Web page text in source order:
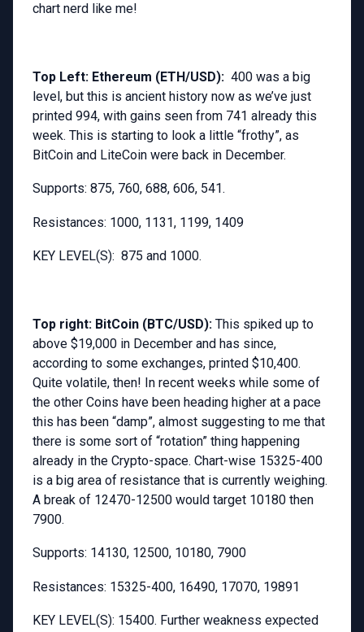
chart nerd like me!
Top Left: Ethereum (ETH/USD): 400 was a big
level, but this is ancient history now as we’ve just
printed 994, with gains seen from 741 already this
week. This is starting to look a little “frothy”, as
BitCoin and LiteCoin were back in December.
Supports: 875, 760, 688, 606, 541.
Resistances: 1000, 1131, 1199, 1409
KEY LEVEL(S): 875 and 1000.
Top right: BitCoin (BTC/USD): This spiked up to
above $19,000 in December and has since,
according to some exchanges, printed $10,400.
Quite volatile, then! In recent weeks while some of
the other Coins have been heading higher at a pace
this has been “damp”, almost suggesting to me that
there is some sort of “rotation” thing happening
already in the Crypto-space. Chart-wise 15325-400
is a big area of resistance that is currently weighing.
A break of 12470-12500 would target 10180 then
7900.
Supports: 14130, 12500, 10180, 7900
Resistances: 15325-400, 16490, 17070, 19891
KEY LEVEL(S): 15400. Further weakness expected